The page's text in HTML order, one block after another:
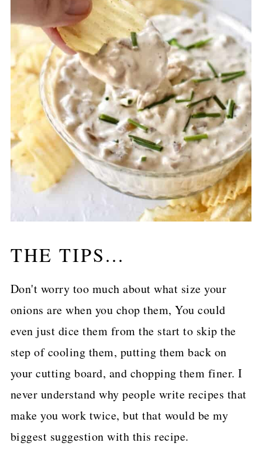
THE TIPS...
Don't worry too much about what size your
onions are when you chop them, You could
even just dice them from the start to skip the
step of cooling them, putting them back on
your cutting board, and chopping them finer. I
never understand why people write recipes that
make you work twice, but that would be my
biggest suggestion with this recipe.